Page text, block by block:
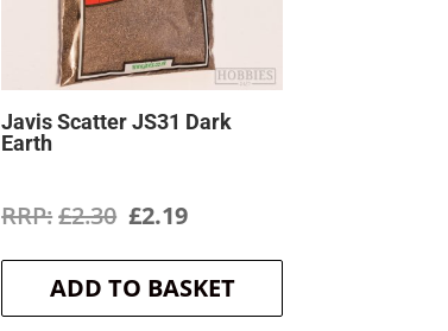
Javis Scatter JS31 Dark
Earth
£2.30 Original
price
was:
£2.19Current
price
is:
ADD TO BASKET